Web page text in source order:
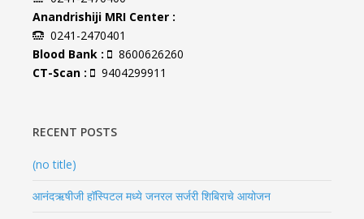
Anandrishiji MRI Center :
0241-2470401
Blood Bank :
8600626260
CT-Scan :
9404299911
RECENT POSTS
(no title)
आनंदऋषीजी हॉस्पिटल मध्ये जनरल सर्जरी शिबिराचे आयोजन